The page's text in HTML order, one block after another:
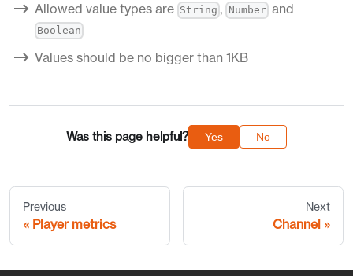
Allowed value types are String , Number and
Boolean
Values should be no bigger than 1KB
Was this page helpful? Yes No
Previous
Player metrics
Next
Channel